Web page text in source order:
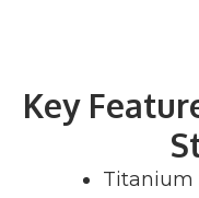
Key
Titanium